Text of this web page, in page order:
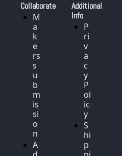
Collaborate
M
a
k
e
rs
s
u
b
m
is
si
o
n
A
Additional
Info
P
ri
v
a
c
y
P
ol
ic
y
S
hi
p